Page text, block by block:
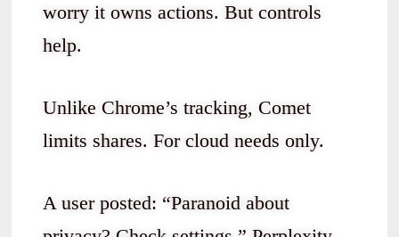
worry it owns actions. But controls
help.
Unlike Chrome’s tracking, Comet
limits shares. For cloud needs only.
A user posted: “Paranoid about